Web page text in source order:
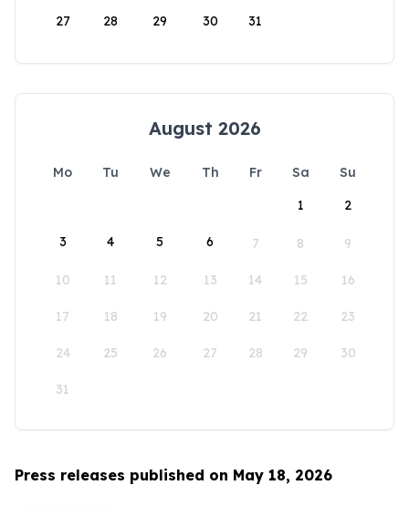
27 28 29 30 31
August 2026
Mo Tu We Th Fr Sa
Su
1
2
3 4 5 6 7 8 9
10 11 12 13 14 15 16
17 18 19 20 21 22 23
24 25 26 27 28 29 30
31
Press releases published on May 18, 2026